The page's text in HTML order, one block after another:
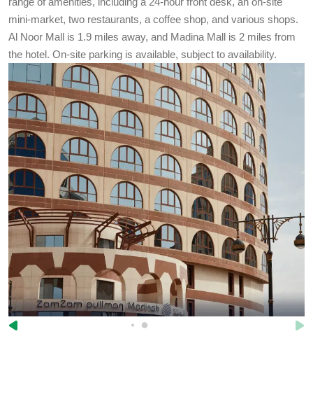
mini-market, two restaurants, a coffee shop, and various shops.
Al Noor Mall is 1.9 miles away, and Madina Mall is 2 miles from
the hotel. On-site parking is available, subject to availability.